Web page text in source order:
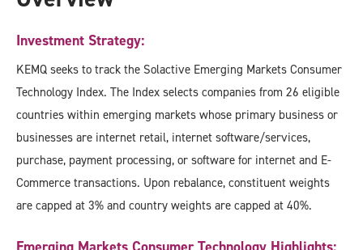
Investment Strategy:
KEMQ seeks to track the Solactive Emerging Markets Consumer
Technology Index. The Index selects companies from 26 eligible
countries within emerging markets whose primary business or
businesses are internet retail, internet software/services,
purchase, payment processing, or software for internet and E-
Commerce transactions. Upon rebalance, constituent weights
are capped at 3% and country weights are capped at 40%.